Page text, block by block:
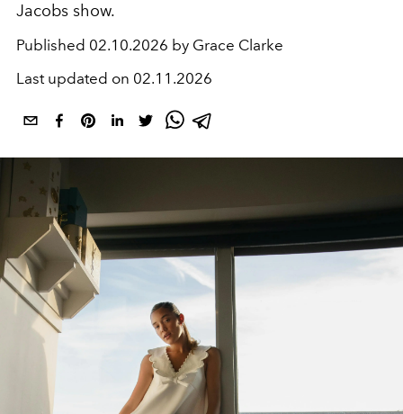
Jacobs show.
Published 02.10.2026 by Grace Clarke
Last updated on 02.11.2026